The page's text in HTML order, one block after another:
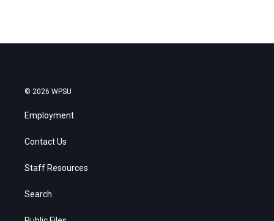
© 2026 WPSU
Employment
Contact Us
Staff Resources
Search